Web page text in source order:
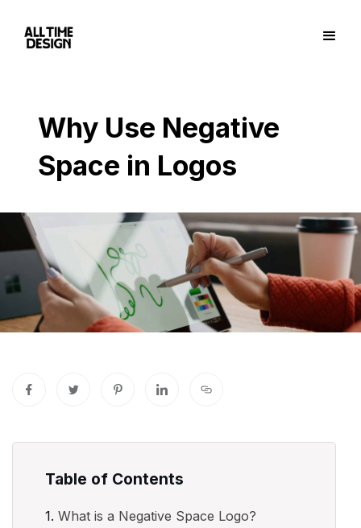
Why Use Negative
Space in Logos
Table of Contents
What is a Negative Space Logo?